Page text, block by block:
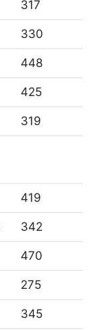
317
330
448
425
319
419
342
470
275
345